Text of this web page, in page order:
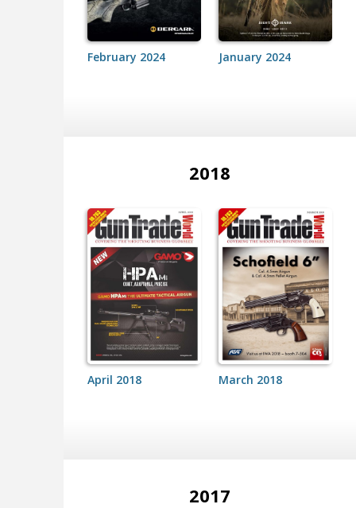
February 2024 January 2024
2018
April 2018 March 2018
2017